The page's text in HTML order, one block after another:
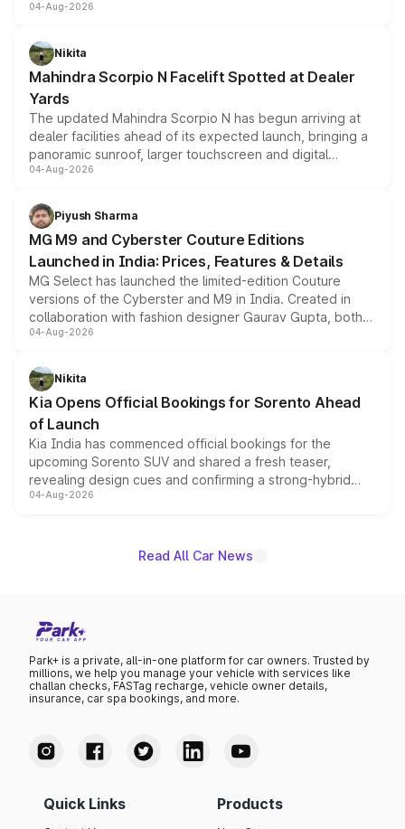
entry-level trim, it comes with several standard safety
aspirated or turbo-petrol powertrains, making it an
attractive option in the compact SUV segment.
04-Aug-2026
Nikita
Mahindra Scorpio N Facelift Spotted at Dealer
Yards
The updated Mahindra Scorpio N has begun arriving at
dealer facilities ahead of its expected launch, bringing a
panoramic sunroof, larger touchscreen and digital
instrument cluster borrowed from the Thar Roxx, along
both rows.
04-Aug-2026
Piyush Sharma
MG M9 and Cyberster Couture Editions
Launched in India: Prices, Features & Details
MG Select has launched the limited-edition Couture
versions of the Cyberster and M9 in India. Created in
collaboration with fashion designer Gaurav Gupta, both
models receive exclusive cosmetic enhancements
just 50 units each, the special editions are priced above
the standard versions and deliveries begin this month.
04-Aug-2026
Nikita
Kia Opens Official Bookings for Sorento Ahead
of Launch
Kia India has commenced official bookings for the
upcoming Sorento SUV and shared a fresh teaser,
revealing design cues and confirming a strong-hybrid
powertrain, though pricing and the launch date remain
04-Aug-2026
Read All Car News
Park+ is a private, all-in-one platform for car owners. Trusted by
millions, we help you manage your vehicle with services like
challan checks, FASTag recharge, vehicle owner details,
insurance, car spa bookings, and more.
Quick Links Products